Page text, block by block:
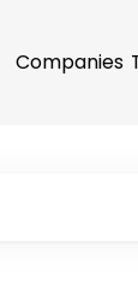
Companies